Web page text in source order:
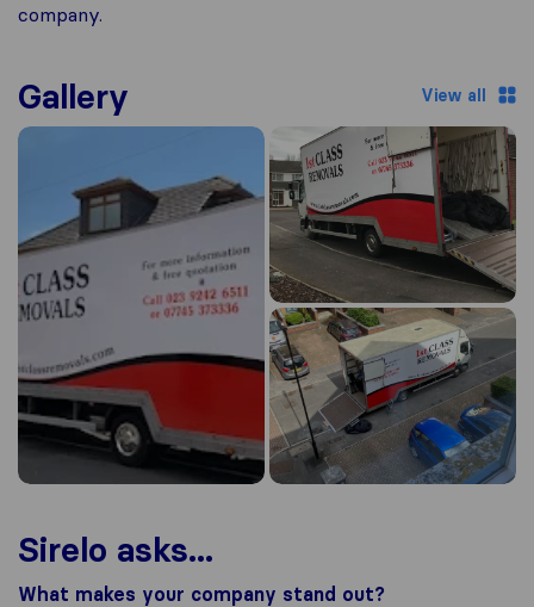
company.
Gallery View all
Sirelo asks...
What makes your company stand out?